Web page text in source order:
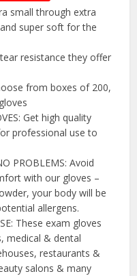
small through extra
super soft for the
resistance they offer
from boxes of 200,
Get high quality
professional use to
PROBLEMS: Avoid
with our gloves –
your body will be
allergens.
These exam gloves
medical & dental
restaurants &
salons & many